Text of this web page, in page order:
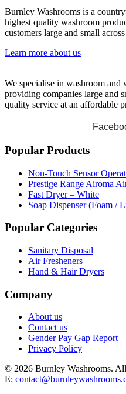
Burnley Washrooms is a
highest quality washroom
customers large and small
Learn more about us
We specialise in washroom and
providing companies large and
quality service at an affordable
Popular Products
Non-Touch Sensor
Prestige Range Airoma
Fast Dryer – White
Soap Dispenser (Foam /
Popular Categories
Sanitary Disposal
Air Fresheners
Hand & Hair Dryers
Company
About us
Contact us
Gender Pay Gap Report
Privacy Policy
© 2026 Burnley Washrooms.
E: